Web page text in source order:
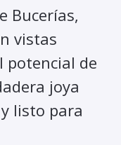
Bucerías,
vistas
potencial de
joya
listo para